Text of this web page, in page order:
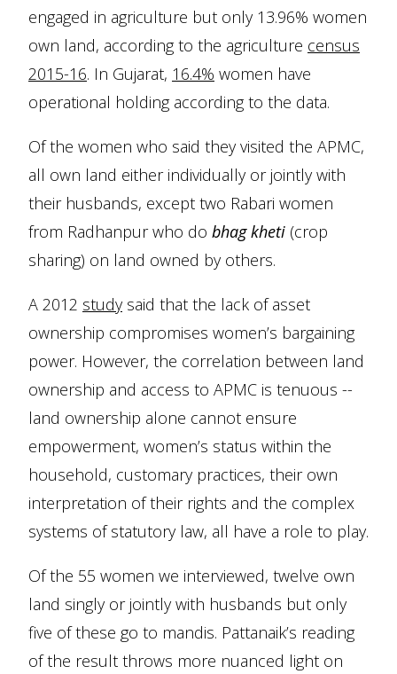
engaged in agriculture but only 13.96% women
own land, according to the agriculture census
2015-16. In Gujarat, 16.4% women have
operational holding according to the data.
Of the women who said they visited the APMC,
all own land either individually or jointly with
their husbands, except two Rabari women
from Radhanpur who do bhag kheti (crop
sharing) on land owned by others.
A 2012 studysaid that the lack of asset
ownership compromises women’s bargaining
power. However, the correlation between land
ownership and access to APMC is tenuous --
land ownership alone cannot ensure
empowerment, women’s status within the
household, customary practices, their own
interpretation of their rights and the complex
systems of statutory law, all have a role to play.
Of the 55 women we interviewed, twelve own
land singly or jointly with husbands but only
five of these go to mandis. Pattanaik’s reading
of the result throws more nuanced light on